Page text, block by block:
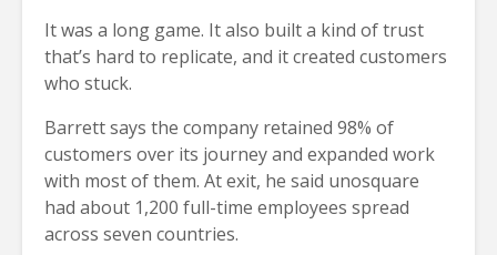
It was a long game. It also built a kind of trust
that’s hard to replicate, and it created customers
who stuck.
Barrett says the company retained 98% of
customers over its journey and expanded work
with most of them. At exit, he said unosquare
had about 1,200 full-time employees spread
across seven countries.